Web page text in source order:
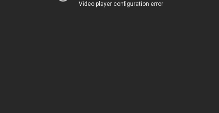
Video player configuration error